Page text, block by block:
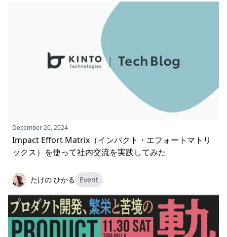
December 20, 2024
Impact Effort Matrix（インパクト・エフォートマトリ
ックス）を使って社内交流を実践してみた
たけの ひかる Event